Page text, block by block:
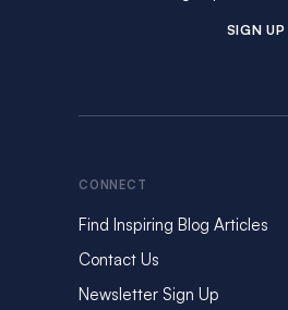
SIGN
CONNECT
Find Inspiring Blog Articles
Contact Us
Newsletter Sign Up